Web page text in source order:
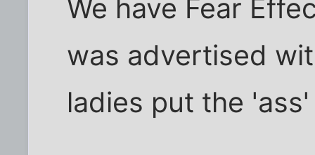
We have Fear
was advertised
ladies put the